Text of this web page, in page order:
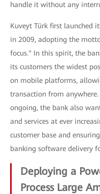
handle it without any
Kuveyt Türk first launched
in 2009, adopting the
focus." In this spirit, the
its customers the widest
on mobile platforms,
transaction from
ongoing, the bank also
and services at ever
customer base and
banking software delivery
Deploying a
Process Large